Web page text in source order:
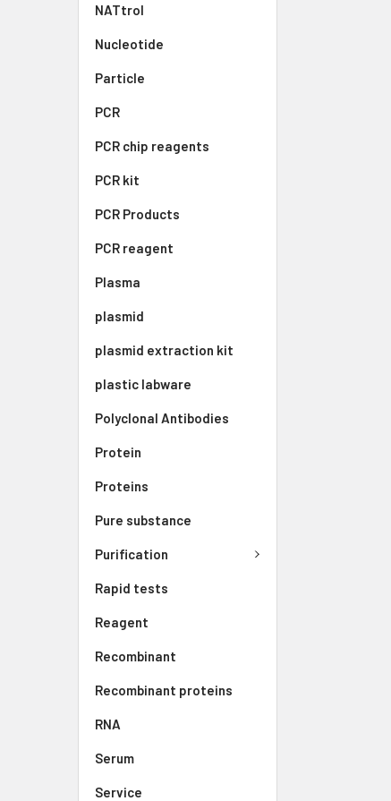
NATtrol
Nucleotide
Particle
PCR
PCR chip reagents
PCR kit
PCR Products
PCR reagent
Plasma
plasmid
plasmid extraction kit
plastic labware
Polyclonal Antibodies
Protein
Proteins
Pure substance
Purification
Rapid tests
Reagent
Recombinant
Recombinant proteins
RNA
Serum
Service